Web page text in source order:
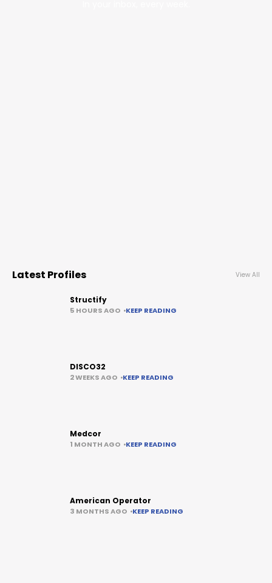
Latest Profiles View All
Structify
5 HOURS AGO KEEP READING
DISCO32
2 WEEKS AGO KEEP READING
Medcor
1 MONTH AGO KEEP READING
American Operator
3 MONTHS AGO KEEP READING